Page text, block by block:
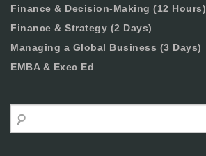
Finance & Decision-Making (12 Hours)
Finance & Strategy (2 Days)
Managing a Global Business (3 Days)
EMBA & Exec Ed
Search